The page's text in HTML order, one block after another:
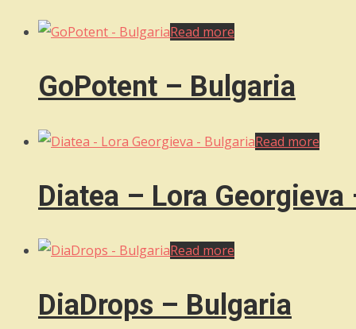
Read more
GoPotent – Bulgaria
Read more
Diatea – Lora
Read more
DiaDrops – Bulgaria